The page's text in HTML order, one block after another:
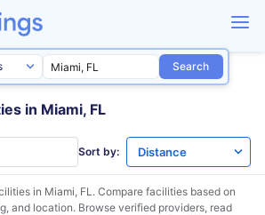
Search
in Miami, FL
Sort by:
in Miami, FL. Compare facilities based on
and location. Browse verified providers, read